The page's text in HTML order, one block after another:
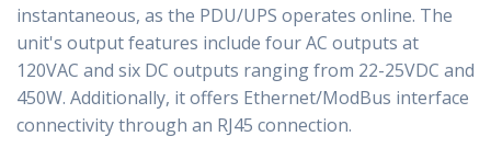
instantaneous, as the PDU/UPS operates online. The
unit's output features include four AC outputs at
120VAC and six DC outputs ranging from 22-25VDC and
450W. Additionally, it offers Ethernet/ModBus interface
connectivity through an RJ45 connection.